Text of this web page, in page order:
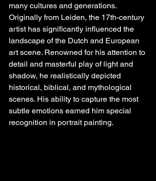
many cultures and generations.
Originally from Leiden, the 17th-century
artist has significantly influenced the
landscape of the Dutch and European
art scene. Renowned for his attention to
detail and masterful play of light and
shadow, he realistically depicted
historical, biblical, and mythological
scenes. His ability to capture the most
subtle emotions earned him special
recognition in portrait painting.